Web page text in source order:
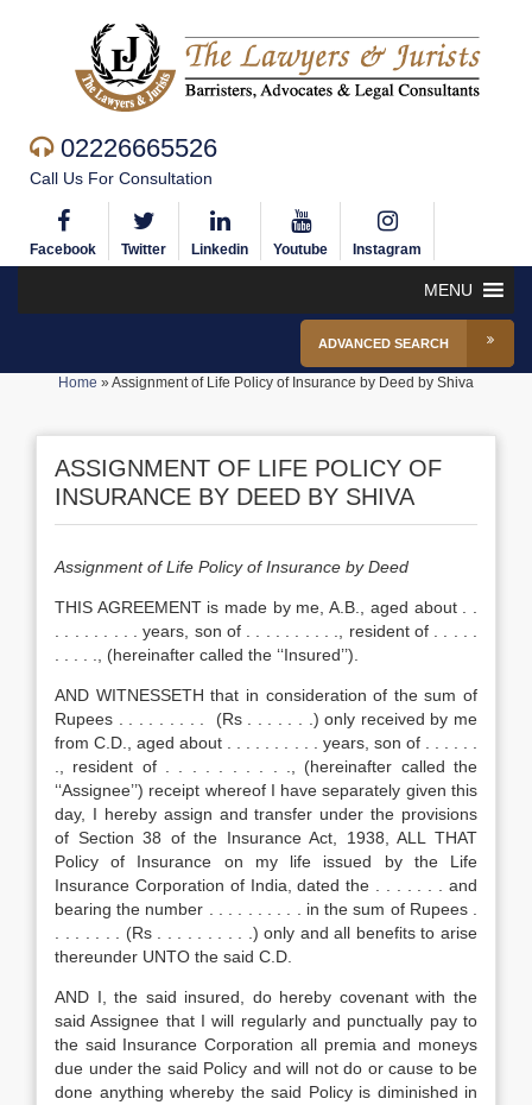
02226665526
Call Us For Consultation
Facebook Twitter Linkedin Youtube Instagram
MENU
ADVANCED SEARCH
Home »Assignment of Life Policy of Insurance by Deed by Shiva
ASSIGNMENT OF LIFE POLICY OF
INSURANCE BY DEED BY SHIVA
Assignment of Life Policy of Insurance by Deed
THIS AGREEMENT is made by me, A.B., aged about . .
. . . . . . . . . years, son of . . . . . . . . . ., resident of . . . . .
. . . . ., (hereinafter called the ‘‘Insured’’).
AND WITNESSETH that in consideration of the sum of
Rupees . . . . . . . . . (Rs . . . . . . .) only received by me
from C.D., aged about . . . . . . . . . . years, son of . . . . . .
., resident of . . . . . . . . . ., (hereinafter called the
‘‘Assignee’’) receipt whereof I have separately given this
day, I hereby assign and transfer under the provisions
of Section 38 of the Insurance Act, 1938, ALL THAT
Policy of Insurance on my life issued by the Life
Insurance Corporation of India, dated the . . . . . . . and
bearing the number . . . . . . . . . . in the sum of Rupees .
. . . . . . . (Rs . . . . . . . . . .) only and all benefits to arise
thereunder UNTO the said C.D.
AND I, the said insured, do hereby covenant with the
said Assignee that I will regularly and punctually pay to
the said Insurance Corporation all premia and moneys
due under the said Policy and will not do or cause to be
done anything whereby the said Policy is diminished in